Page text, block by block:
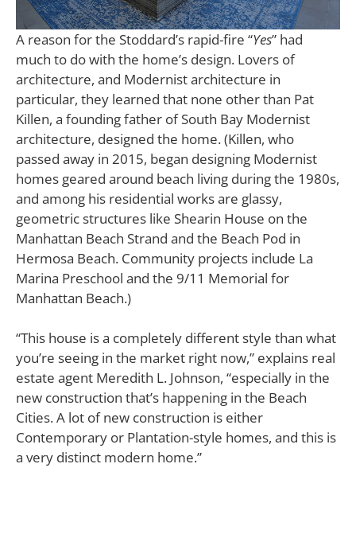
A reason for the Stoddard’s rapid-fire “Yes” had
much to do with the home’s design. Lovers of
architecture, and Modernist architecture in
particular, they learned that none other than Pat
Killen, a founding father of South Bay Modernist
architecture, designed the home. (Killen, who
passed away in 2015, began designing Modernist
homes geared around beach living during the 1980s,
and among his residential works are glassy,
geometric structures like Shearin House on the
Manhattan Beach Strand and the Beach Pod in
Hermosa Beach. Community projects include La
Marina Preschool and the 9/11 Memorial for
Manhattan Beach.)
“This house is a completely different style than what
you’re seeing in the market right now,” explains real
estate agent Meredith L. Johnson, “especially in the
new construction that’s happening in the Beach
Cities. A lot of new construction is either
Contemporary or Plantation-style homes, and this is
a very distinct modern home.”